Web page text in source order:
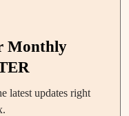
Monthly
latest updates right